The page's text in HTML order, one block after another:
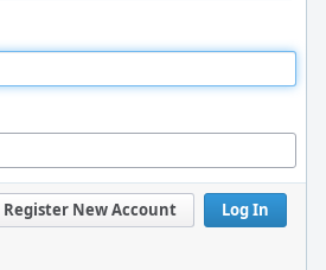
Log In
Register New Account